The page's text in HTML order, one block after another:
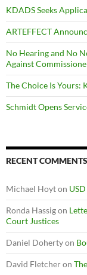
KDADS Seeks
ARTEFFECT
No Hearing and No
Against
The Choice Is Yours:
Schmidt Opens
RECENT COMMENTS
Michael Hoyton
Ronda Hassigon
Court Justices
Daniel Dohertyon
David Fletcheron